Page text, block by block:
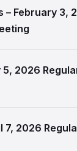
– February 3,
5, 2026
7, 2026